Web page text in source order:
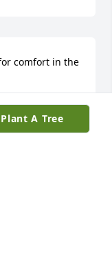
Plant A Tree
comfort in the